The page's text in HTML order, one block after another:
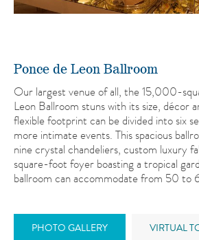
Ponce de Leon Ballroom
Our largest venue of all, the 15,000-
Leon Ballroom stuns with its size, décor
flexible footprint can be divided into six
more intimate events. This spacious
nine crystal chandeliers, custom luxury
square-foot foyer boasting a tropical
ballroom can accommodate from 50 to
PHOTO GALLERY VIRTUAL